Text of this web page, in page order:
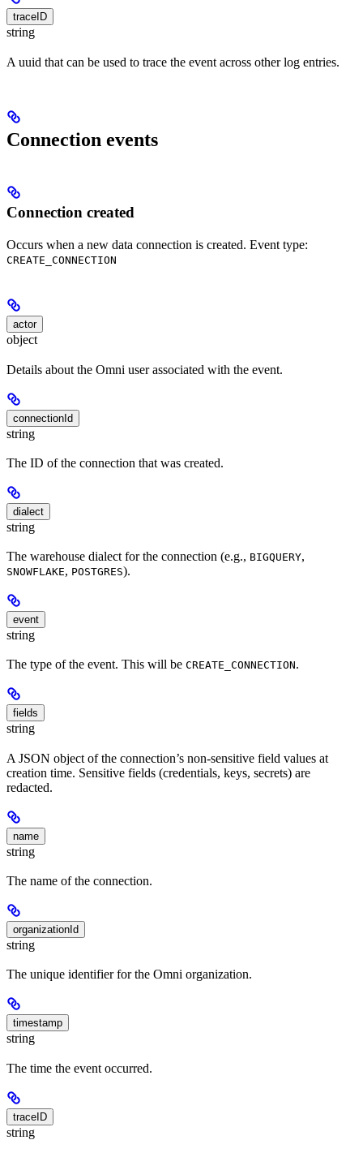
traceID
string
A uuid that can be used to trace the event across other log entries.
Connection events
Connection created
Occurs when a new data connection is created. Event type:
CREATE_CONNECTION
actor
object
Details about the Omni user associated with the event.
connectionId
string
The ID of the connection that was created.
dialect
string
The warehouse dialect for the connection (e.g., BIGQUERY,
SNOWFLAKE, POSTGRES).
event
string
The type of the event. This will be CREATE_CONNECTION.
fields
string
A JSON object of the connection’s non-sensitive field values at
creation time. Sensitive fields (credentials, keys, secrets) are
redacted.
name
string
The name of the connection.
organizationId
string
The unique identifier for the Omni organization.
timestamp
string
The time the event occurred.
traceID
string